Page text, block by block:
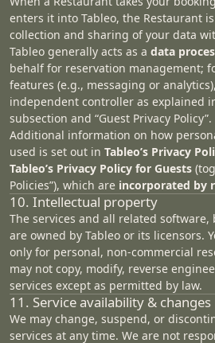
enters it into Tableo, the Restaurant
collection and sharing of your data
Tableo generally acts as a data
behalf for reservation management;
features (e.g., messaging or
independent controller as explained
subsection and “Guest Privacy Policy”.
Additional information on how
used is set out in Tableo’s Privacy
Tableo’s Privacy Policy for Guests
Policies”), which are incorporated by
10. Intellectual property
The services and all related
are owned by Tableo or its licensors.
only for personal, non‑commercial
may not copy, modify, reverse
services except as permitted by law.
11. Service availability & changes
We may change, suspend, or
services at any time. We are not